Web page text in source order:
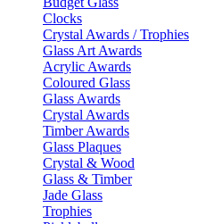
Clocks
Crystal Awards / Trophies
Glass Art Awards
Acrylic Awards
Coloured Glass
Glass Awards
Crystal Awards
Timber Awards
Glass Plaques
Crystal & Wood
Glass & Timber
Jade Glass
Trophies